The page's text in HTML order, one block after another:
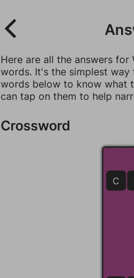
Here are all the answers
words. It's the simplest
words below to know what
can tap on them to help
Crossword
C